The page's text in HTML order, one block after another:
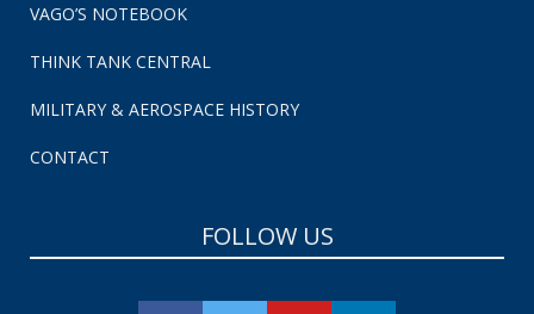
VAGO’S NOTEBOOK
THINK TANK CENTRAL
MILITARY & AEROSPACE HISTORY
CONTACT
FOLLOW US